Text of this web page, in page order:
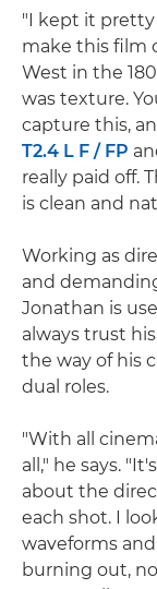
"I kept it
make this film
West in the
was texture.
capture this,
T2.4 L F / FP
really paid off.
is clean and
Working as
and
Jonathan is
always trust
the way of his
dual roles.
"With all
all," he says.
about the
each shot. I
waveforms
burning out,